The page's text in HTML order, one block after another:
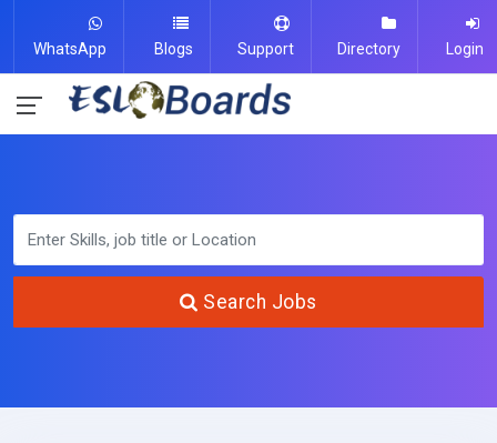
WhatsApp Blogs Support Directory Login
Search Jobs